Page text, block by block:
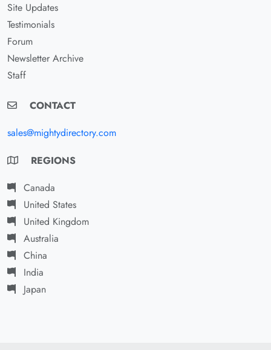
Site Updates
Testimonials
Forum
Newsletter Archive
Staff
CONTACT
sales@mightydirectory.com
REGIONS
Canada
United States
United Kingdom
Australia
China
India
Japan